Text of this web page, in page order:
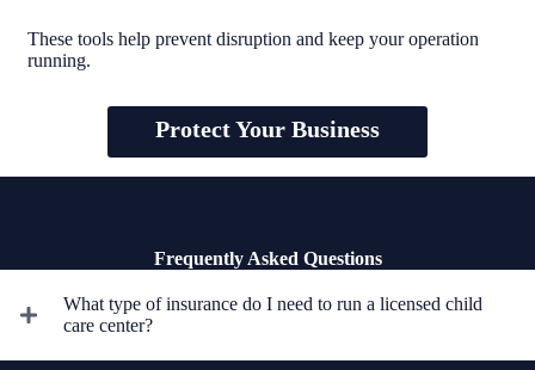
These tools help prevent disruption and keep your operation
running.
Protect Your Business
Frequently Asked Questions
What type of insurance do I need to run a licensed child
care center?